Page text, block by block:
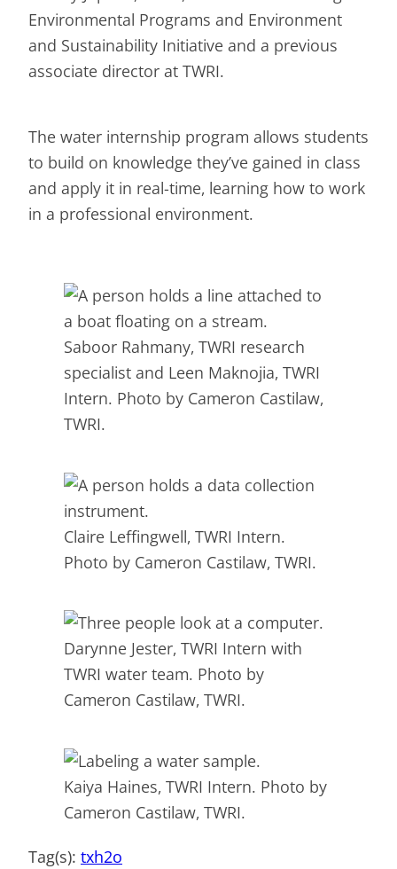
Environmental Programs and Environment
and Sustainability Initiative and a previous
associate director at TWRI.
The water internship program allows students
to build on knowledge they’ve gained in class
and apply it in real-time, learning how to work
in a professional environment.
Saboor Rahmany, TWRI research
specialist and Leen Maknojia, TWRI
Intern. Photo by Cameron Castilaw,
TWRI.
Claire Leffingwell, TWRI Intern.
Photo by Cameron Castilaw, TWRI.
Darynne Jester, TWRI Intern with
TWRI water team. Photo by
Cameron Castilaw, TWRI.
Kaiya Haines, TWRI Intern. Photo by
Cameron Castilaw, TWRI.
Tag(s): txh2o